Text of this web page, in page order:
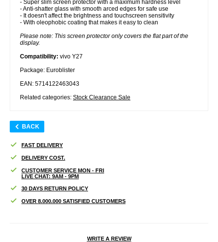
- Super slim screen protector with a maximum hardness level
- Anti-shatter glass with smooth arced edges for safe use
- It doesn't affect the brightness and touchscreen sensitivity
- With oleophobic coating that makes it easy to clean
Please note: This screen protector only covers the flat part of the
display.
Compatibility: vivo Y27
Package: Euroblister
EAN: 5714122463043
Related categories: Stock Clearance Sale
BACK
FAST DELIVERY
DELIVERY COST.
CUSTOMER SERVICE MON - FRI
LIVE CHAT: 9AM - 9PM
30 DAYS RETURN POLICY
OVER 8.000.000 SATISFIED CUSTOMERS
WRITE A REVIEW